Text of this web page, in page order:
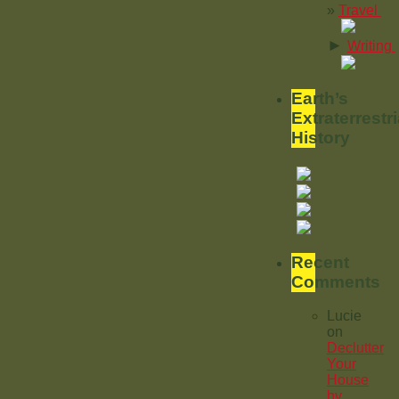
Travel
► Writing
Earth’s
History
Recent
Comments
Lucie
on
Declutter
Your
House